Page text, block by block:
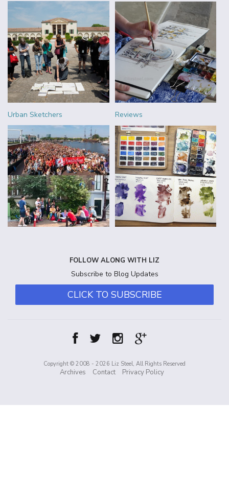
Urban Sketchers Reviews
FOLLOW ALONG WITH LIZ
Subscribe to Blog Updates
CLICK TO SUBSCRIBE
Copyright © 2008 - 2026 Liz Steel, All Rights Reserved
Archives Contact Privacy Policy